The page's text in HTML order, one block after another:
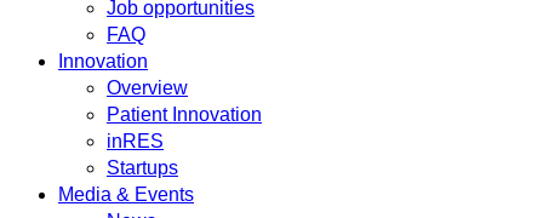
Job opportunities
FAQ
Innovation
Overview
Patient Innovation
inRES
Startups
Media & Events